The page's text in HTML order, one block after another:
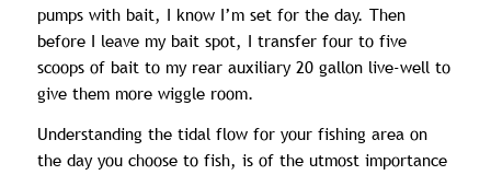
pumps with bait, I know I’m set for the day. Then
before I leave my bait spot, I transfer four to five
scoops of bait to my rear auxiliary 20 gallon live-well to
give them more wiggle room.
Understanding the tidal flow for your fishing area on
the day you choose to fish, is of the utmost importance